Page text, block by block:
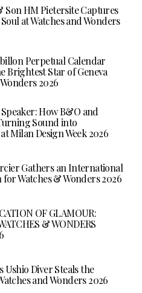
Son HM Pietersite Captures
at Watches and Wonders
Perpetual Calendar
Brightest Star of Geneva
2026
How B&O and
Sound into
Milan Design Week 2026
Gathers an International
Watches & Wonders 2026
OF GLAMOUR:
& WONDERS
Ushio Diver Steals the
and Wonders 2026